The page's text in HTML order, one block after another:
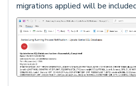
migrations applied will be